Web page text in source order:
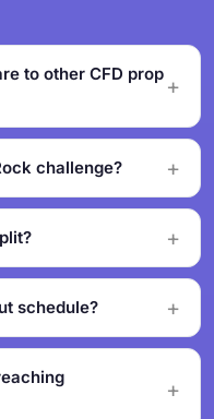
to other CFD prop
challenge?
schedule?